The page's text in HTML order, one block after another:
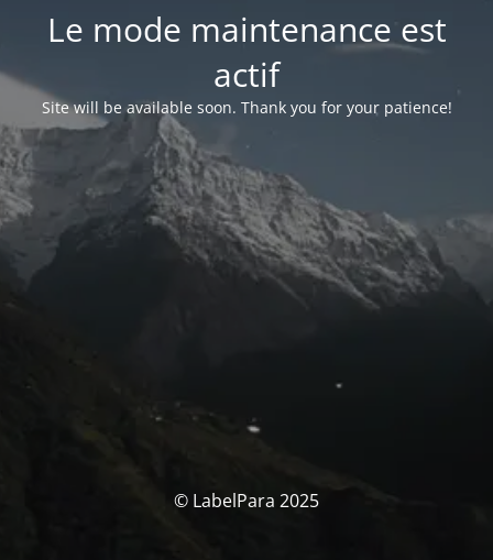
Le mode maintenance est
actif
Site will be available soon. Thank you for your patience!
© LabelPara 2025